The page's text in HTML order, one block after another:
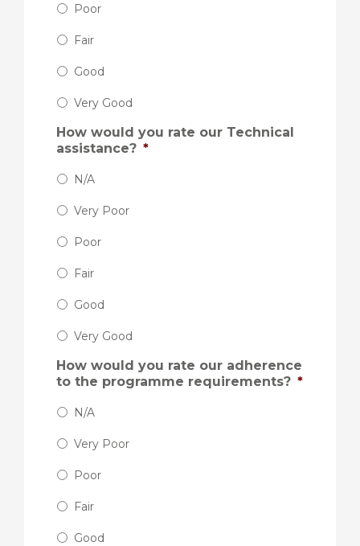
Poor
Fair
Good
Very Good
How would you rate our Technical
assistance? *
N/A
Very Poor
Poor
Fair
Good
Very Good
How would you rate our adherence
to the programme requirements? *
N/A
Very Poor
Poor
Fair
Good